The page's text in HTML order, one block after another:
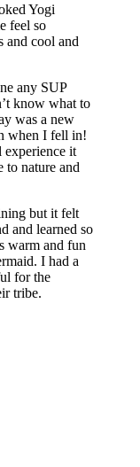
Yogi
feel so
and cool and
any SUP
know what to
was a new
when I fell in!
experience it
to nature and
but it felt
and learned so
warm and fun
I had a
for the
tribe.